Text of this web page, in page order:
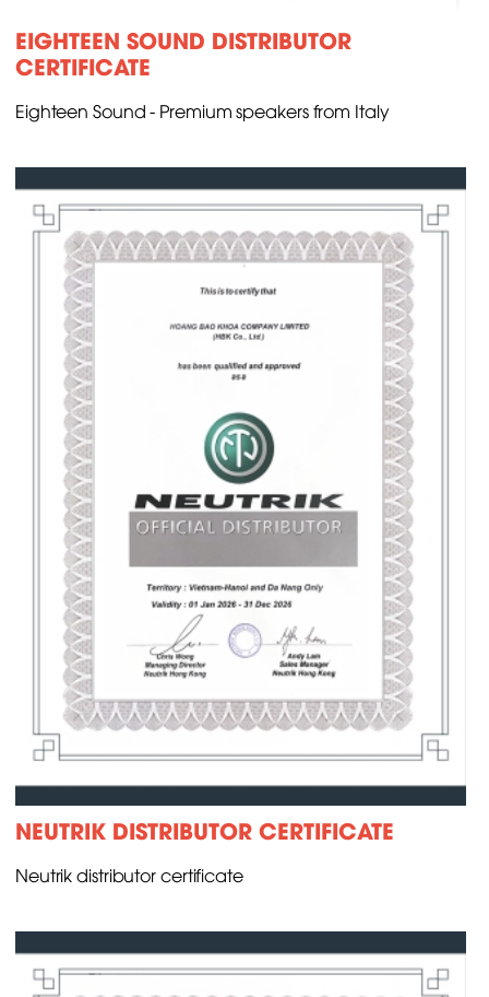
EIGHTEEN SOUND DISTRIBUTOR
CERTIFICATE
Eighteen Sound - Premium speakers from Italy
NEUTRIK DISTRIBUTOR CERTIFICATE
Neutrik distributor certificate